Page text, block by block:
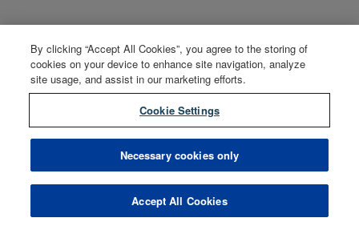
By clicking “Accept All Cookies”, you agree to the storing of
cookies on your device to enhance site navigation, analyze
site usage, and assist in our marketing efforts.
Cookie Settings
Necessary cookies only
Accept All Cookies